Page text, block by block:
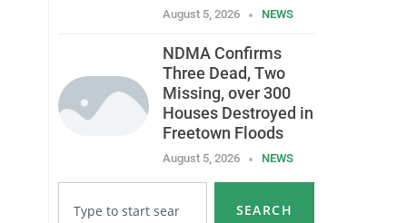
August 5, 2026 NEWS
NDMA Confirms
Three Dead, Two
Missing, over 300
Houses Destroyed in
Freetown Floods
August 5, 2026 NEWS
SEARCH